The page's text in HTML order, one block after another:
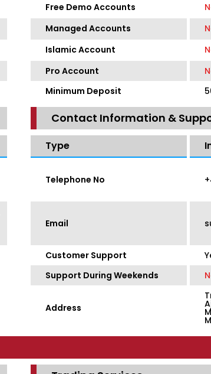
Free Demo Accounts
Managed Accounts
Islamic Account
Pro Account
Minimum Deposit
Contact Information &
Type
Telephone No
Email
Customer Support
Support During Weekends
Address